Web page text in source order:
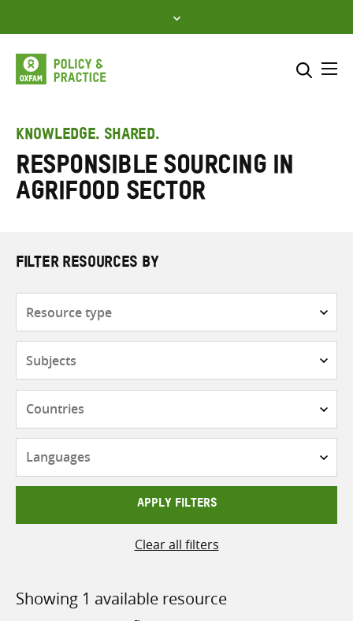
to
content
Enter
search
SEARCH
KNOWLEDGE. SHARED.
Responsible sourcing in
agrifood sector
FILTER RESOURCES BY
APPLY FILTERS
Clear all filters
Showing 1 available resource